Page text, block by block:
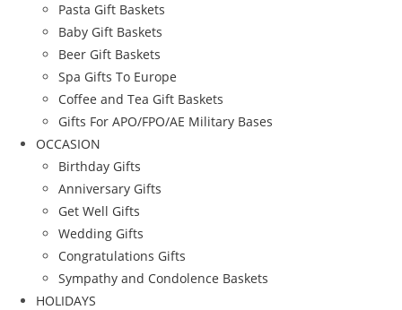
Pasta Gift Baskets
Baby Gift Baskets
Beer Gift Baskets
Spa Gifts To Europe
Coffee and Tea Gift Baskets
Gifts For APO/FPO/AE Military Bases
OCCASION
Birthday Gifts
Anniversary Gifts
Get Well Gifts
Wedding Gifts
Congratulations Gifts
Sympathy and Condolence Baskets
HOLIDAYS